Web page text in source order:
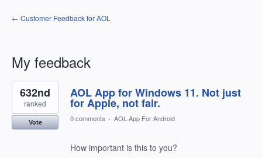
← Customer Feedback for AOL
My feedback
1
result
found
AOL App for Windows 11. Not just
for Apple, not fair.
632nd
ranked
Vote 0 comments · AOL App For Android
How important is this to you?